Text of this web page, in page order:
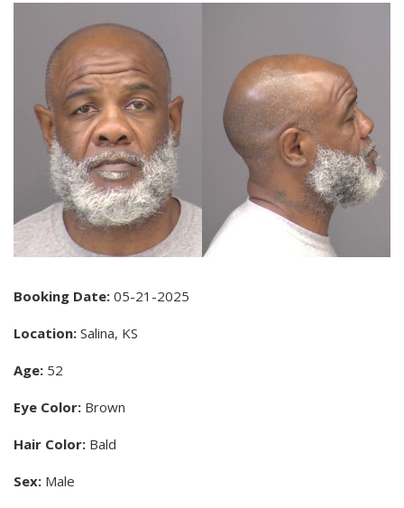
Booking Date: 05-21-2025
Location: Salina, KS
Age: 52
Eye Color: Brown
Hair Color: Bald
Sex: Male